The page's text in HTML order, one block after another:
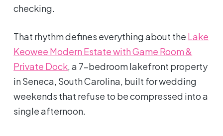
checking.
That rhythm defines everything about the Lake
Keowee Modern Estate with Game Room &
Private Dock , a 7-bedroom lakefront property
in Seneca, South Carolina, built for wedding
weekends that refuse to be compressed into a
single afternoon.